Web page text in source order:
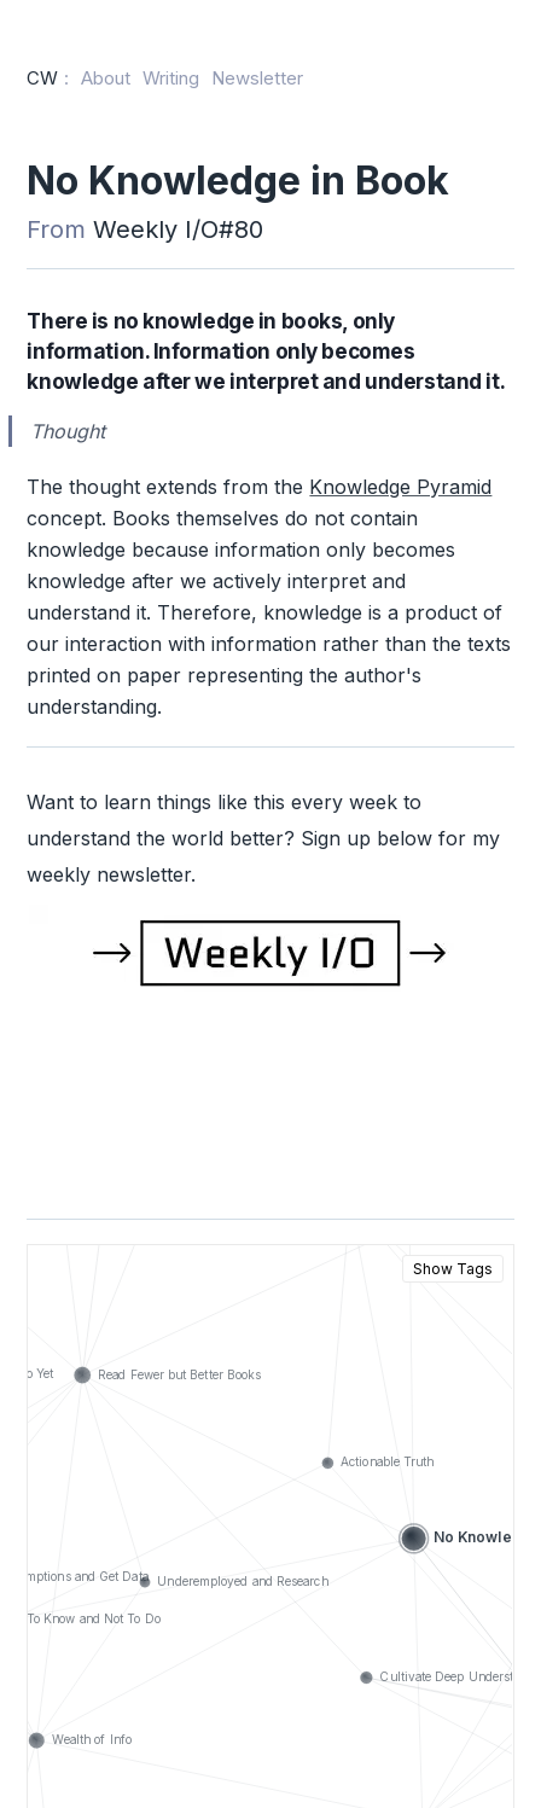
CW : About Writing Newsletter
No Knowledge in Book
From Weekly I/O#80
There is no knowledge in books, only
information. Information only becomes
knowledge after we interpret and understand it.
Thought
The thought extends from the Knowledge Pyramid
concept. Books themselves do not contain
knowledge because information only becomes
knowledge after we actively interpret and
understand it. Therefore, knowledge is a product of
our interaction with information rather than the texts
printed on paper representing the author's
understanding.
Want to learn things like this every week to
understand the world better? Sign up below for my
weekly newsletter.
Show Tags